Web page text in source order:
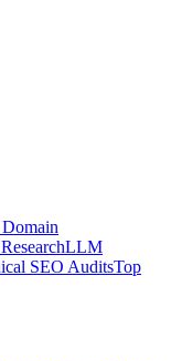
LLM
SEO AuditsTop